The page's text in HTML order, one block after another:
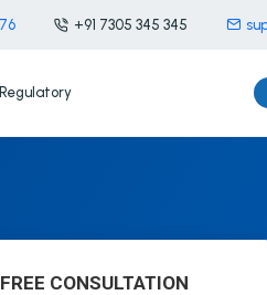
+91 7305 345 345
CONSULTATION